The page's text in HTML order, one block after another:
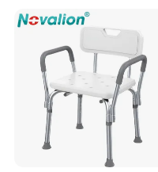
Limbs Advanced